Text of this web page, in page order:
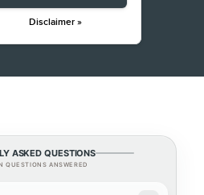
Disclaimer »
ASKED QUESTIONS
QUESTIONS ANSWERED